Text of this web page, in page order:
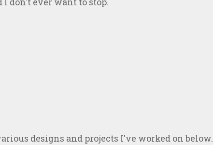
designs and projects I've worked on below.